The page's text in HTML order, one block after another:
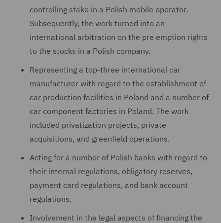
controlling stake in a Polish mobile operator.
Subsequently, the work turned into an
international arbitration on the pre emption rights
to the stocks in a Polish company.
Representing a top-three international car
manufacturer with regard to the establishment of
car production facilities in Poland and a number of
car component factories in Poland. The work
included privatization projects, private
acquisitions, and greenfield operations.
Acting for a number of Polish banks with regard to
their internal regulations, obligatory reserves,
payment card regulations, and bank account
regulations.
Involvement in the legal aspects of financing the